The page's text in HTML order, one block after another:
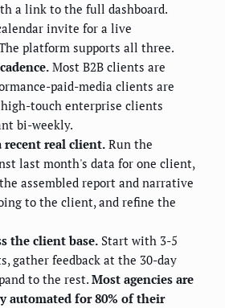
a link to the full dashboard.
invite for a live
platform supports all three.
Most B2B clients are
paid-media clients are
touch enterprise clients
bi-weekly.
recent real client. Run the
last month's data for one client,
assembled report and narrative
to the client, and refine the
the client base. Start with 3-5
gather feedback at the 30-day
to the rest. Most agencies are
automated for 80% of their